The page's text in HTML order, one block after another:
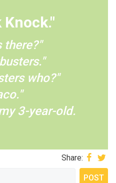
there?"
who?"
3-year-old.
Share: